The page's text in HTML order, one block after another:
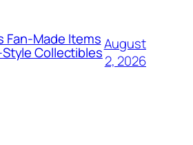
Fan-Made Items
CollectiblesAugust
2, 2026